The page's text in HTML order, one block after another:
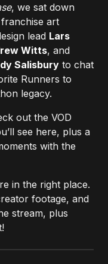
, we sat down
art
lead Lars
Witts, and
Salisbury to chat
Runners to
legacy.
out the VOD
see here, plus a
with the
in the right place.
footage, and
stream, plus